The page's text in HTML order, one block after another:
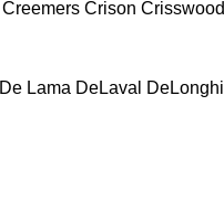
Creemers Crison Crisswood
De Lama DeLaval DeLonghi